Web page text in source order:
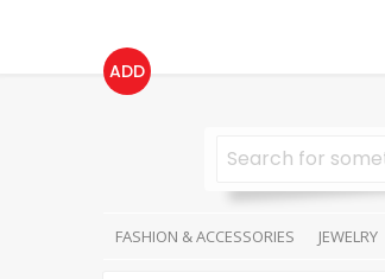
ADD
FASHION & ACCESSORIES JEWELRY